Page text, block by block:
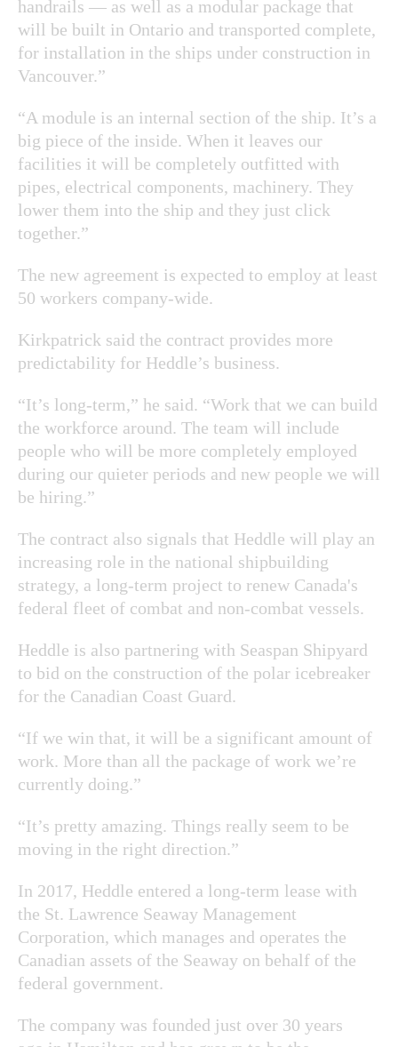
handrails — as well as a modular package that
will be built in Ontario and transported complete,
for installation in the ships under construction in
Vancouver.”
“A module is an internal section of the ship. It’s a
big piece of the inside. When it leaves our
facilities it will be completely outfitted with
pipes, electrical components, machinery. They
lower them into the ship and they just click
together.”
The new agreement is expected to employ at least
50 workers company-wide.
Kirkpatrick said the contract provides more
predictability for Heddle’s business.
“It’s long-term,” he said. “Work that we can build
the workforce around. The team will include
people who will be more completely employed
during our quieter periods and new people we will
be hiring.”
The contract also signals that Heddle will play an
increasing role in the national shipbuilding
strategy, a long-term project to renew Canada's
federal fleet of combat and non-combat vessels.
Heddle is also partnering with Seaspan Shipyard
to bid on the construction of the polar icebreaker
for the Canadian Coast Guard.
“If we win that, it will be a significant amount of
work. More than all the package of work we’re
currently doing.”
“It’s pretty amazing. Things really seem to be
moving in the right direction.”
In 2017, Heddle entered a long-term lease with
the St. Lawrence Seaway Management
Corporation, which manages and operates the
Canadian assets of the Seaway on behalf of the
federal government.
The company was founded just over 30 years